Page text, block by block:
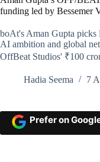
funding led by Bessemer
boAt's Aman Gupta picks
AI ambition and global
OffBeat Studios' ₹100
Hadia Seema 7
Prefer on